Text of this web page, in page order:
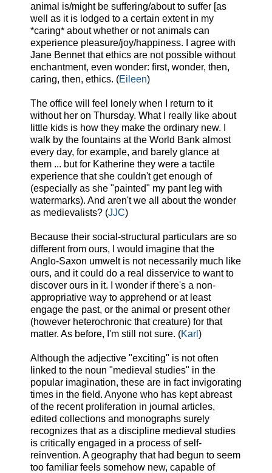
animal is/might be suffering/about to suffer [as
well as it is lodged to a certain extent in my
*caring* about whether or not animals can
experience pleasure/joy/happiness. I agree with
Jane Bennet that ethics are not possible without
enchantment, even wonder: first, wonder, then,
caring, then, ethics. (Eileen)
The office will feel lonely when I return to it
without her on Thursday. What I really like about
little kids is how they make the ordinary new. I
walk by the fountains at the World Bank almost
every day, for example, and barely glance at
them ... but for Katherine they were a tactile
experience that she couldn't get enough of
(especially as she "painted" my pant leg with
watermarks). And aren't we all about the wonder
as medievalists? (JJC)
Because their social-structural particulars are so
different from ours, I would imagine that the
Anglo-Saxon umwelt is not necessarily much like
ours, and it could do a real disservice to want to
discover ours in it.
I wonder if there's a non-
appropriative way to apprehend or at least
engage the past, or the animal or present other
(however heterochronic that creature) for that
matter. As before, I'm still not sure. (Karl )
Although the adjective "exciting" is not often
linked to the noun "medieval studies" in the
popular imagination, these are in fact invigorating
times in the field. Anyone who has kept abreast
of the recent proliferation in journal articles,
edited collections and monographs surely
recognizes that as a discipline medieval studies
is critically engaged in a process of self-
reinvention. A geography that had begun to seem
too familiar feels somehow new, capable of